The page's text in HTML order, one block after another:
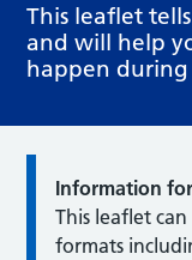
This leaflet
and will help
happen
Information
This leaflet
formats